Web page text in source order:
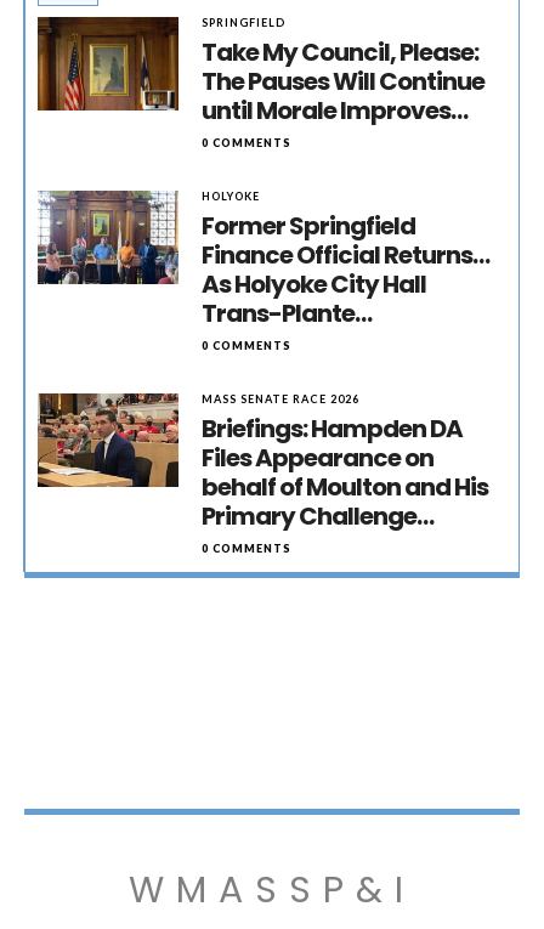
SPRINGFIELD
Take My Council, Please:
The Pauses Will Continue
until Morale Improves…
0 COMMENTS
HOLYOKE
Former Springfield
Finance Official Returns…
As Holyoke City Hall
Trans-Plante…
0 COMMENTS
MASS SENATE RACE 2026
Briefings: Hampden DA
Files Appearance on
behalf of Moulton and His
Primary Challenge…
0 COMMENTS
WMASSP&I